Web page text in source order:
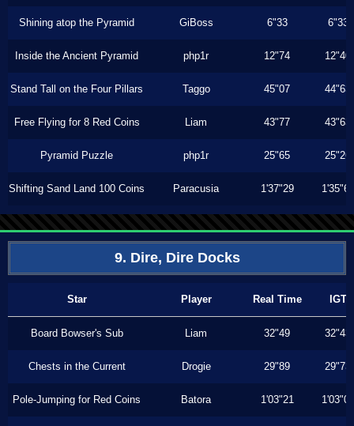
Shining atop the Pyramid GiBoss 6"33 6"33
Inside the Ancient Pyramid php1r 12"74 12"40
Stand Tall on the Four Pillars Taggo 45"07 44"63
Free Flying for 8 Red Coins Liam 43"77 43"63
Pyramid Puzzle php1r 25"65 25"26
Shifting Sand Land 100 Coins Paracusia 1'37"29 1'35"63
9. Dire, Dire Docks
Star Player Real Time IGT
Board Bowser's Sub Liam 32"49 32"43
Chests in the Current Drogie 29"89 29"73
Pole-Jumping for Red Coins Batora 1'03"21 1'03"00